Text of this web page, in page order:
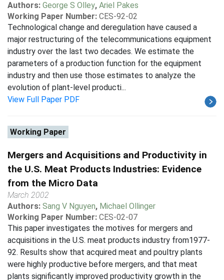
Authors: George S Olley, Ariel Pakes
Working Paper Number: CES-92-02
Technological change and deregulation have caused a
major restructuring of the telecommunications equipment
industry over the last two decades. We estimate the
parameters of a production function for the equipment
industry and then use those estimates to analyze the
evolution of plant-level producti...
View Full Paper PDF
Working Paper
Mergers and Acquisitions and Productivity in
the U.S. Meat Products Industries: Evidence
from the Micro Data
March 2002
Authors: Sang V Nguyen, Michael Ollinger
Working Paper Number: CES-02-07
This paper investigates the motives for mergers and
acquisitions in the U.S. meat products industry from1977-
92. Results show that acquired meat and poultry plants
were highly productive before mergers, and that meat
plants significantly improved productivity growth in the